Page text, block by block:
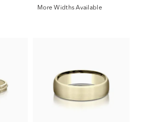
More Widths Available